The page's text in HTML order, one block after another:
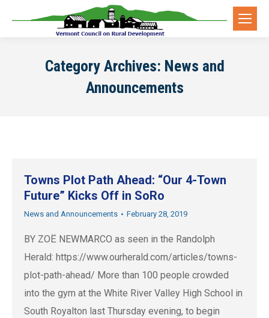
Category Archives: News and
Announcements
Towns Plot Path Ahead: “Our 4-Town
Future” Kicks Off in SoRo
News and Announcements February 28, 2019
BY ZOË NEWMARCO as seen in the Randolph
Herald: https://www.ourherald.com/articles/towns-
plot-path-ahead/ More than 100 people crowded
into the gym at the White River Valley High School in
South Royalton last Thursday evening, to begin